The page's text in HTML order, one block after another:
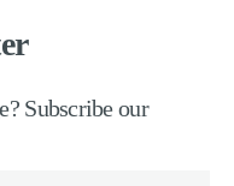
Subscribe our